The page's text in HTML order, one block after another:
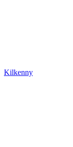
Kilkenny